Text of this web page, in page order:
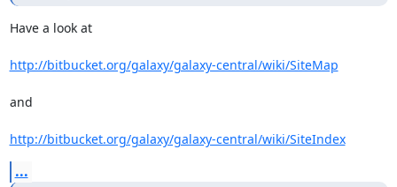
Have a look at
http://bitbucket.org/galaxy/galaxy-central/wiki/SiteMap
and
http://bitbucket.org/galaxy/galaxy-central/wiki/SiteIndex
...